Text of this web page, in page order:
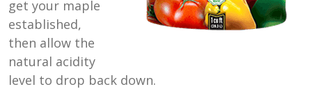
get your maple
established,
then allow the
natural acidity
level to drop back down.